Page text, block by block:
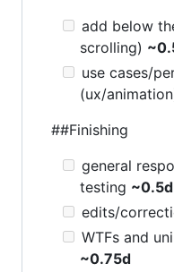
add below
scrolling)
use cases/
(ux/
##Finishing
general
testing ~0.5d
edits/
WTFs and
~0.75d